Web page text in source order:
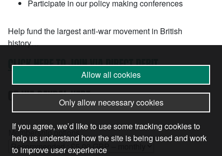
Participate in our policy making conferences
Help fund the largest anti-war movement in British
history…
CLICK HERE TO JOIN VIA DIRECT DEBIT
OR VIA PAYPAL HERE…
Membership options
Allow all cookies
Only allow necessary cookies
If you agree, we’d like to use some tracking cookies to
help us understand how the site is being used and work
to improve user experience